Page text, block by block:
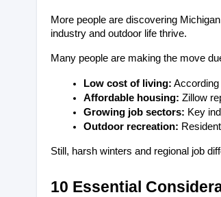
More people are discovering
industry and outdoor life thrive.
Many people are making the move
Low cost of living: According
Affordable housing: Zillow
Growing job sectors: Key
Outdoor recreation:
Still, harsh winters and regional job
10 Essential